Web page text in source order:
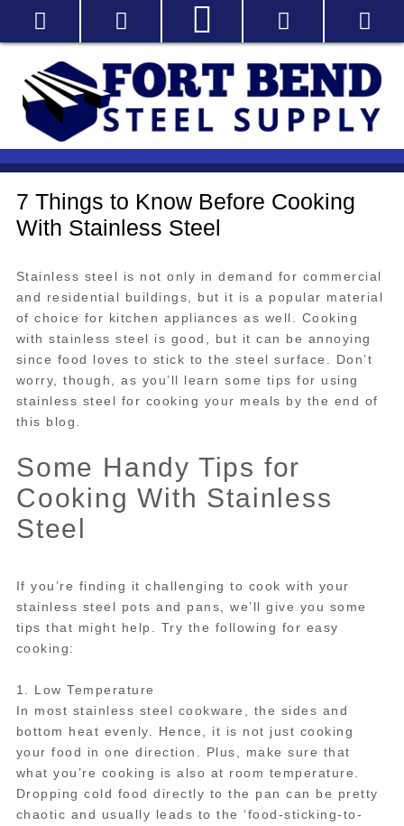
7 Things to Know Before Cooking
With Stainless Steel
Stainless steel is not only in demand for commercial
and residential buildings, but it is a popular material
of choice for kitchen appliances as well. Cooking
with stainless steel is good, but it can be annoying
since food loves to stick to the steel surface. Don’t
worry, though, as you’ll learn some tips for using
stainless steel for cooking your meals by the end of
this blog.
Some Handy Tips for
Cooking With Stainless
Steel
If you’re finding it challenging to cook with your
stainless steel pots and pans, we’ll give you some
tips that might help. Try the following for easy
cooking:
1. Low Temperature
In most stainless steel cookware, the sides and
bottom heat evenly. Hence, it is not just cooking
your food in one direction. Plus, make sure that
what you’re cooking is also at room temperature.
Dropping cold food directly to the pan can be pretty
chaotic and usually leads to the ‘food-sticking-to-